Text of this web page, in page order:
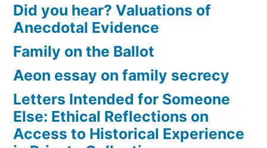
Did you hear? Valuations of
Anecdotal Evidence
Family on the Ballot
Aeon essay on family secrecy
Letters Intended for Someone
Else: Ethical Reflections on
Access to Historical Experience